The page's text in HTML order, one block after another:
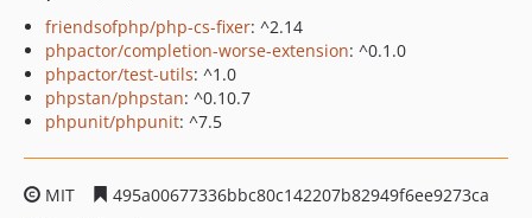
friendsofphp/php-cs-fixer: ^2.14
phpactor/completion-worse-extension: ^0.1.0
phpactor/test-utils: ^1.0
phpstan/phpstan: ^0.10.7
phpunit/phpunit: ^7.5
MIT
495a00677336bbc80c142207b82949f6ee9273ca